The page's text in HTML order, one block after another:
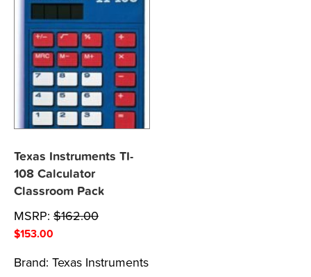
Texas Instruments TI-
108 Calculator
Classroom Pack
MSRP: $162.00
$153.00
Brand: Texas Instruments